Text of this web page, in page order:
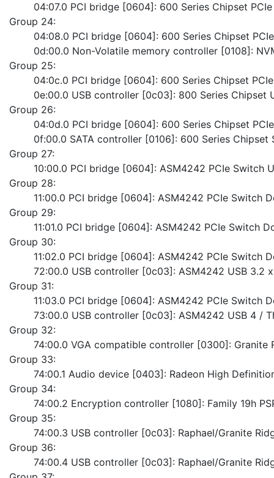
04:07.0 PCI bridge [0604]: 600 Series Chipset
Group 24:
04:08.0 PCI bridge [0604]: 600 Series Chipset
0d:00.0 Non-Volatile memory controller
Group 25:
04:0c.0 PCI bridge [0604]: 600 Series Chipset
0e:00.0 USB controller [0c03]: 800 Series Chipset
Group 26:
04:0d.0 PCI bridge [0604]: 600 Series Chipset
0f:00.0 SATA controller [0106]: 600 Series
Group 27:
10:00.0 PCI bridge [0604]: ASM4242 PCIe Switch
Group 28:
11:00.0 PCI bridge [0604]: ASM4242 PCIe Switch
Group 29:
11:01.0 PCI bridge [0604]: ASM4242 PCIe Switch
Group 30:
11:02.0 PCI bridge [0604]: ASM4242 PCIe Switch
72:00.0 USB controller [0c03]: ASM4242 USB 3.2
Group 31:
11:03.0 PCI bridge [0604]: ASM4242 PCIe Switch
73:00.0 USB controller [0c03]: ASM4242 USB 4 /
Group 32:
74:00.0 VGA compatible controller [0300]:
Group 33:
74:00.1 Audio device [0403]: Radeon High
Group 34:
74:00.2 Encryption controller [1080]: Family 19h
Group 35:
74:00.3 USB controller [0c03]: Raphael/Granite
Group 36:
74:00.4 USB controller [0c03]: Raphael/Granite